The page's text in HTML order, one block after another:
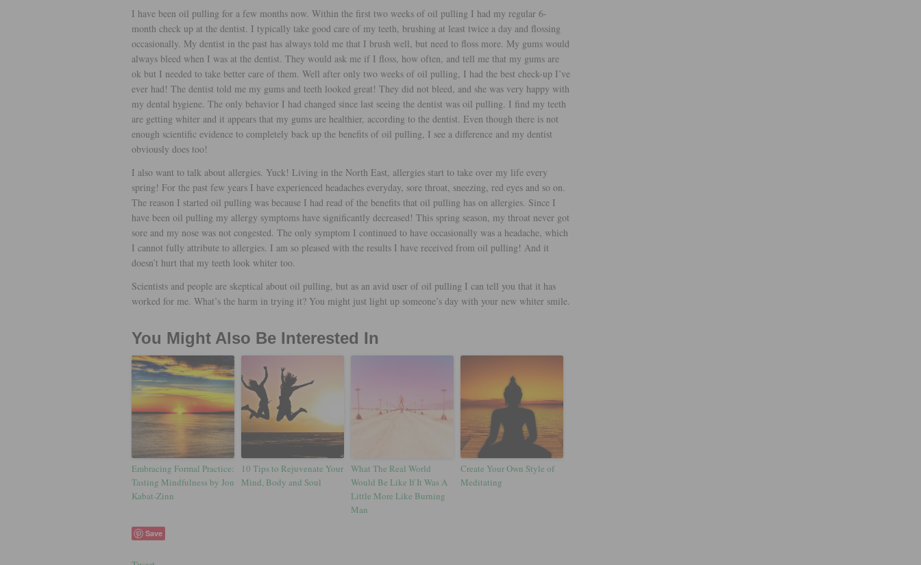
I have been oil pulling for a few months now. Within the first two weeks of oil pulling I had my regular 6-
month check up at the dentist. I typically take good care of my teeth, brushing at least twice a day and flossing
occasionally. My dentist in the past has always told me that I brush well, but need to floss more. My gums would
always bleed when I was at the dentist. They would ask me if I floss, how often, and tell me that my gums are
ok but I needed to take better care of them. Well after only two weeks of oil pulling, I had the best check-up I’ve
ever had! The dentist told me my gums and teeth looked great! They did not bleed, and she was very happy with
my dental hygiene. The only behavior I had changed since last seeing the dentist was oil pulling. I find my teeth
are getting whiter and it appears that my gums are healthier, according to the dentist. Even though there is not
enough scientific evidence to completely back up the benefits of oil pulling, I see a difference and my dentist
obviously does too!
I also want to talk about allergies. Yuck! Living in the North East, allergies start to take over my life every
spring! For the past few years I have experienced headaches everyday, sore throat, sneezing, red eyes and so on.
The reason I started oil pulling was because I had read of the benefits that oil pulling has on allergies. Since I
have been oil pulling my allergy symptoms have significantly decreased! This spring season, my throat never got
sore and my nose was not congested. The only symptom I continued to have occasionally was a headache, which
I cannot fully attribute to allergies. I am so pleased with the results I have received from oil pulling! And it
doesn’t hurt that my teeth look whiter too.
Scientists and people are skeptical about oil pulling, but as an avid user of oil pulling I can tell you that it has
worked for me. What’s the harm in trying it? You might just light up someone’s day with your new whiter smile.
You Might Also Be Interested In
Embracing Formal Practice:
Tasting Mindfulness by Jon
Kabat-Zinn
10 Tips to Rejuvenate Your
Mind, Body and Soul
What The Real World
Would Be Like If It Was A
Little More Like Burning
Man
Create Your Own Style of
Meditating
Save